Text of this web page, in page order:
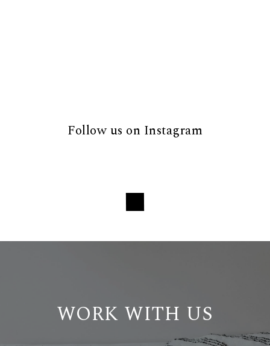
Follow us on Instagram
WORK WITH US